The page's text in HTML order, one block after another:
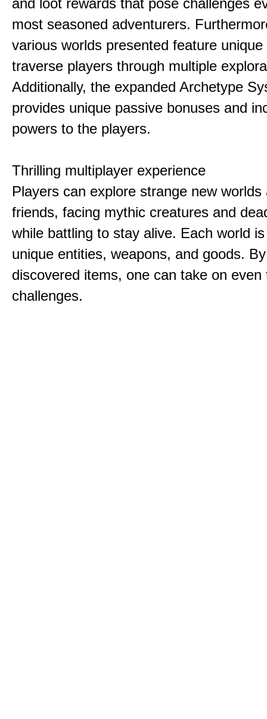
and loot rewards that pose challenges
most seasoned adventurers.
various worlds presented feature
traverse players through multiple
Additionally, the expanded Archetype
provides unique passive bonuses and
powers to the players.
Thrilling multiplayer experience
Players can explore strange new worlds
friends, facing mythic creatures and
while battling to stay alive. Each world
unique entities, weapons, and goods.
discovered items, one can take on even
challenges.